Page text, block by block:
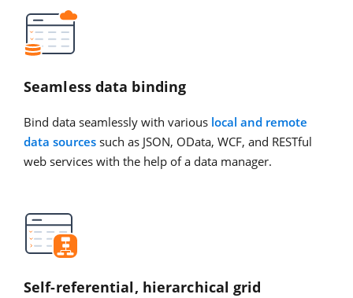
Seamless data binding
Bind data seamlessly with various local and remote
data sources such as JSON, OData, WCF, and RESTful
web services with the help of a data manager.
Self-referential, hierarchical grid